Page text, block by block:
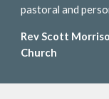
pastoral and
Rev Scott
Church